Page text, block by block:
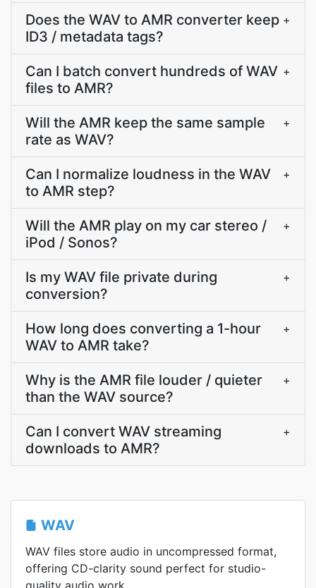
Does the WAV to AMR converter keep
ID3 / metadata tags?
+
Can I batch convert hundreds of WAV
files to AMR?
+
Will the AMR keep the same sample
rate as WAV?
+
Can I normalize loudness in the WAV
to AMR step?
+
Will the AMR play on my car stereo /
iPod / Sonos?
+
Is my WAV file private during
conversion?
+
How long does converting a 1-hour
WAV to AMR take?
+
Why is the AMR file louder / quieter
than the WAV source?
+
Can I convert WAV streaming
downloads to AMR?
+
WAV
WAV files store audio in uncompressed format,
offering CD-clarity sound perfect for studio-
quality audio work.